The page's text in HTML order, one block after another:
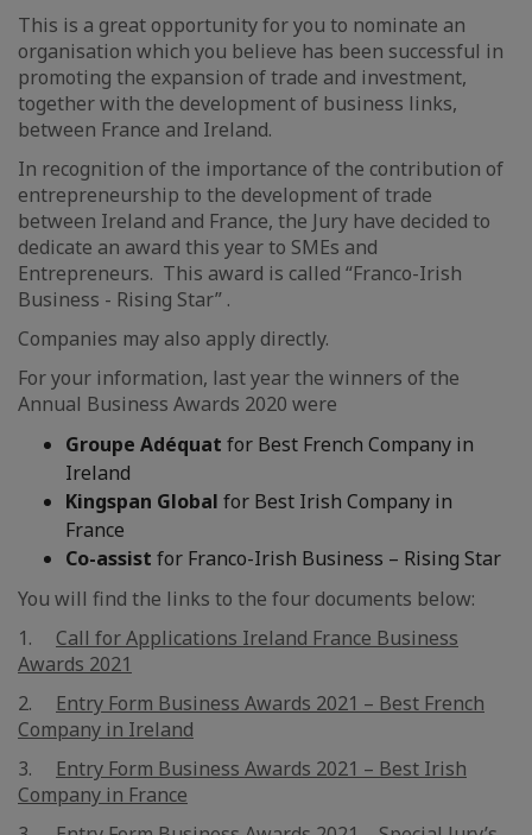
This is a great opportunity for you to nominate an
organisation which you believe has been successful in
promoting the expansion of trade and investment,
together with the development of business links,
between France and Ireland.
In recognition of the importance of the contribution of
entrepreneurship to the development of trade
between Ireland and France, the Jury have decided to
dedicate an award this year to SMEs and
Entrepreneurs. This award is called “Franco-Irish
Business - Rising Star” .
Companies may also apply directly.
For your information, last year the winners of the
Annual Business Awards 2020 were
Groupe Adéquat for Best French Company in
Ireland
Kingspan Global for Best Irish Company in
France
Co-assist for Franco-Irish Business – Rising Star
You will find the links to the four documents below:
1. Call for Applications Ireland France Business
Awards 2021
2. Entry Form Business Awards 2021 – Best French
Company in Ireland
3. Entry Form Business Awards 2021 – Best Irish
Company in France